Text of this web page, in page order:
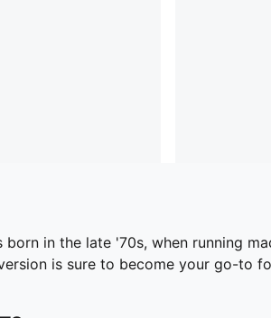
born in the late '70s, when running
is sure to become your go-to